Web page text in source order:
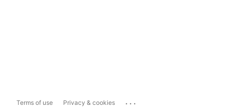
Terms of use Privacy & cookies ...